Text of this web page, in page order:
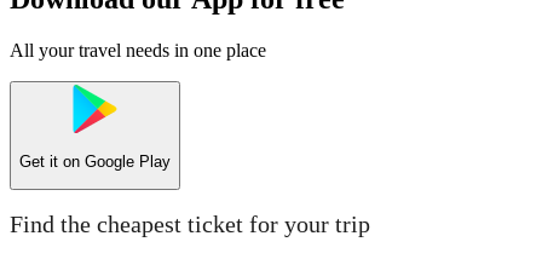
All your travel needs in one place
Get it on Google Play
Find the cheapest ticket for your trip